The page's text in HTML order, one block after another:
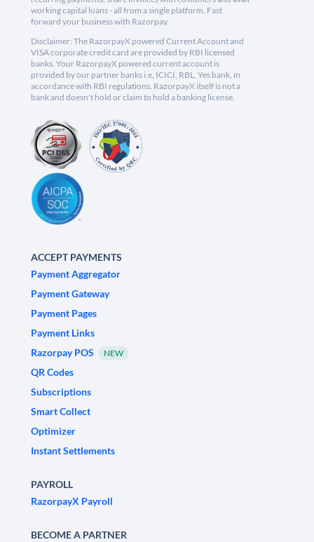
working capital loans - all from a single platform. Fast
forward your business with Razorpay.
Disclaimer: The RazorpayX powered Current Account and
VISA corporate credit card are provided by RBI licensed
banks. Your RazorpayX powered current account is
provided by our partner banks i.e, ICICI, RBL, Yes bank, in
accordance with RBI regulations. RazorpayX itself is not a
bank and doesn't hold or claim to hold a banking license.
ACCEPT PAYMENTS
Payment Aggregator
Payment Gateway
Payment Pages
Payment Links
Razorpay POS
NEW
QR Codes
Subscriptions
Smart Collect
Optimizer
Instant Settlements
PAYROLL
RazorpayX Payroll
BECOME A PARTNER